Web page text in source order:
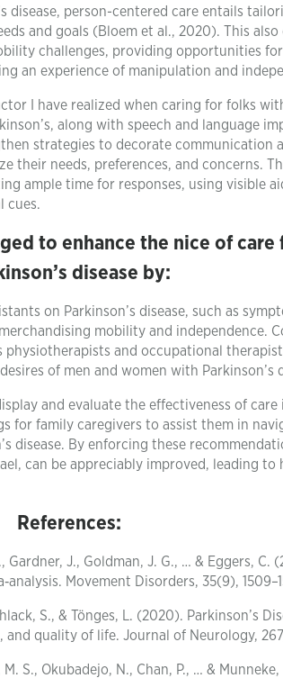
person-centered care entails
and goals (Bloem et al., 2020). This also
challenges, providing opportunities
an experience of manipulation and
I have realized when caring for folks
along with speech and language
strategies to decorate communication
their needs, preferences, and concerns.
ample time for responses, using visible
cues.
to enhance the nice of
disease by:
on Parkinson’s disease, such as
mobility and independence.
and occupational
of men and women with Parkinson’s
and evaluate the effectiveness of
for family caregivers to assist them in
disease. By enforcing these
can be appreciably improved, leading to
References:
Gardner, J., Goldman, J. G., … & Eggers,
Movement Disorders, 35(9),
S., & Tönges, L. (2020). Parkinson’s
and quality of life. Journal of Neurology,
S., Okubadejo, N., Chan, P., … &